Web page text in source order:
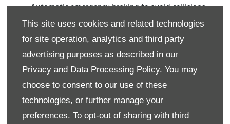
This site uses cookies and related technologies
for site operation, analytics and third party
advertising purposes as described in our
Privacy and Data Processing Policy. You may
choose to consent to our use of these
technologies, or further manage your
preferences. To opt-out of sharing with third
Automatic emergency braking to avoid collisions
with vehicles or pedestrians
An excellent result – 84 per cent of the possible points
total – was also achieved by the new Tiguan for child
safety. This year, new child crash test dummies were being
used in the assessment for the first time. Thanks to the
safety belt tensioners on the second row of seats, children
are very well protected in the event of any frontal or side